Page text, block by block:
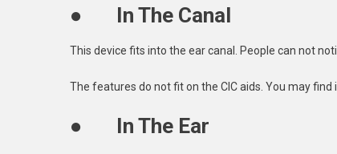
● In The Canal
This device fits into the ear canal. People can not
The features do not fit on the CIC aids. You may
● In The Ear